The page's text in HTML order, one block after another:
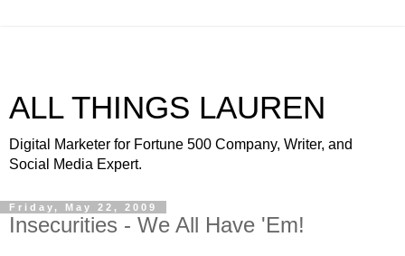
ALL THINGS LAUREN
Digital Marketer for Fortune 500 Company, Writer, and
Social Media Expert.
Friday, May 22, 2009
Insecurities - We All Have 'Em!